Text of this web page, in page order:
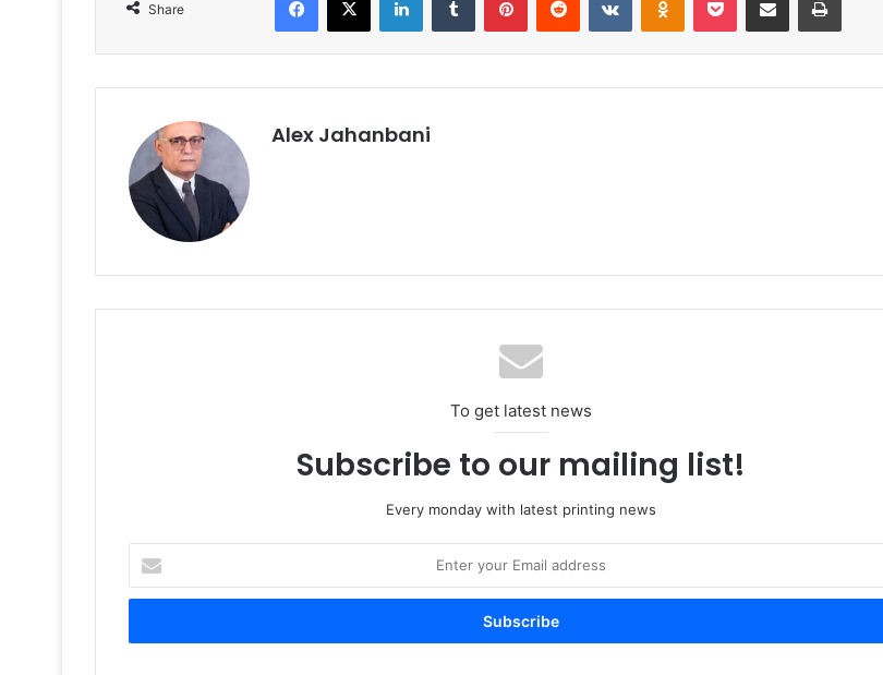
Share
Alex Jahanbani
To get latest news
Subscribe to our mailing list!
Every monday with latest printing news
your
Email